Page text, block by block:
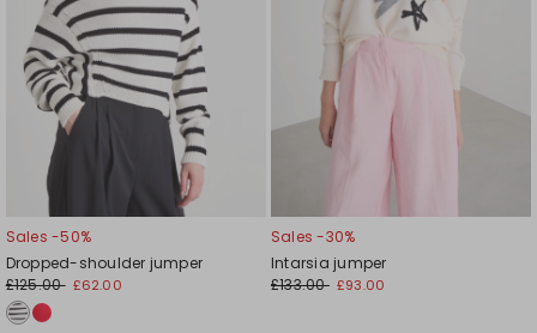
Sales -50%
Dropped-shoulder jumper
£125.00 £62.00
Sales -30%
Intarsia jumper
£133.00 £93.00